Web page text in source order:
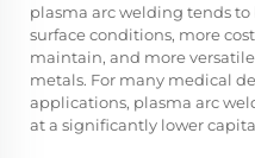
plasma arc welding tends to
surface conditions, more
maintain, and more
metals. For many medical
applications, plasma arc
at a significantly lower